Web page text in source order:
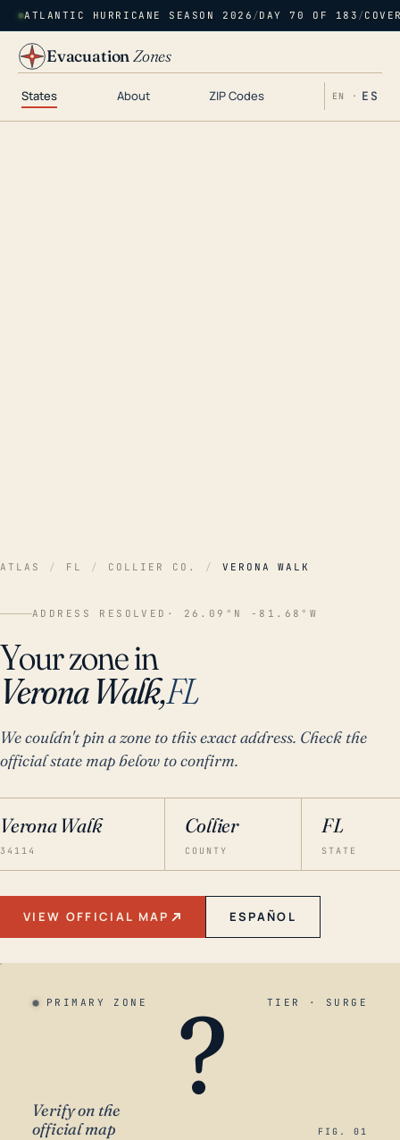
ATLANTIC HURRICANE SEASON 2026 /DAY 70 OF 183 /
EvacuationZones
States About ZIP Codes EN · ES
ATLAS / FL / COLLIER CO. / VERONA WALK
ADDRESS RESOLVED · 26.09°N -81.68°W
Your zone in
Verona Walk,FL
We couldn't pin a zone to this exact address. Check the
official state map below to confirm.
Verona Walk
34114
Collier
COUNTY
FL
STATE
VIEW OFFICIAL MAP ESPAÑOL
PRIMARY ZONE TIER · SURGE
?
Verify on the
official map
FIG. 01